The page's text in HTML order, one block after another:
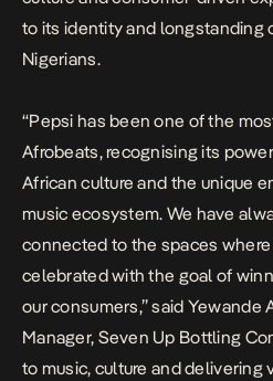
to its identity and longstanding
Nigerians.
“Pepsi has been one of the
Afrobeats, recognising its
African culture and the unique
music ecosystem. We have
connected to the spaces
celebrated with the goal of
our consumers,” said Yewande
Manager, Seven Up Bottling
to music, culture and delivering